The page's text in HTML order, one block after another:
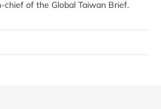
of the Global Taiwan Brief.